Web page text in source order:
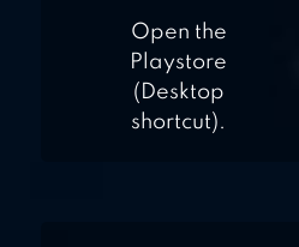
Open the
Playstore
(Desktop
shortcut).